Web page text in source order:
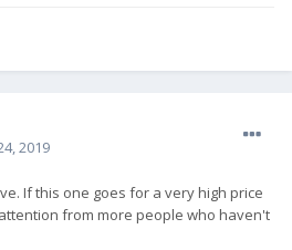
2019
If this one goes for a very high price
from more people who haven't